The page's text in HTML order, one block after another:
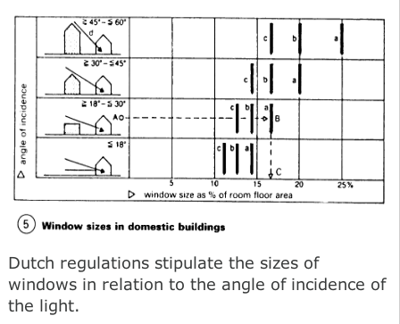
Dutch regulations stipulate the sizes of
windows in relation to the angle of incidence of
the light.